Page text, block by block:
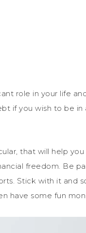
role in your life
if you wish to be
that will help
freedom. Be
Stick with it and
have some fun